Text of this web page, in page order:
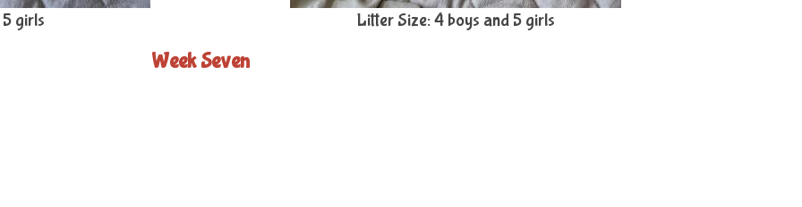
girls Litter Size: 4 boys and 5 girls
Week Seven